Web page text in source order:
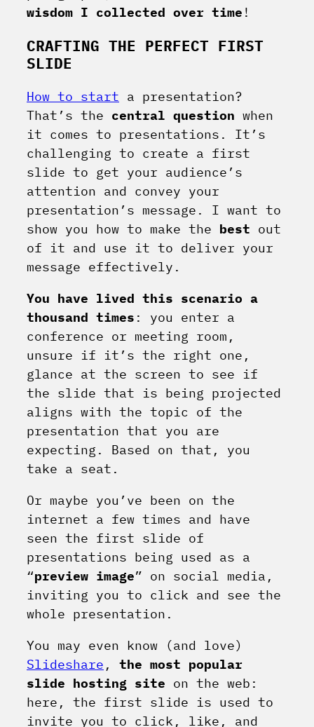
wisdom I collected over time !
CRAFTING THE PERFECT FIRST
SLIDE
How to start a presentation?
That’s the central question when
it comes to presentations. It’s
challenging to create a first
slide to get your audience’s
attention and convey your
presentation’s message. I want to
show you how to make the best out
of it and use it to deliver your
message effectively.
You have lived this scenario a
thousand times : you enter a
conference or meeting room,
unsure if it’s the right one,
glance at the screen to see if
the slide that is being projected
aligns with the topic of the
presentation that you are
expecting. Based on that, you
take a seat.
Or maybe you’ve been on the
internet a few times and have
seen the first slide of
presentations being used as a
“preview image” on social media,
inviting you to click and see the
whole presentation.
You may even know (and love)
Slideshare , the most popular
slide hosting site on the web:
here, the first slide is used to
invite you to click, like, and